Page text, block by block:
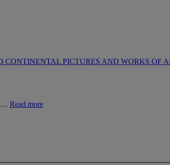
CONTINENTAL PICTURES AND WORKS OF
Read more